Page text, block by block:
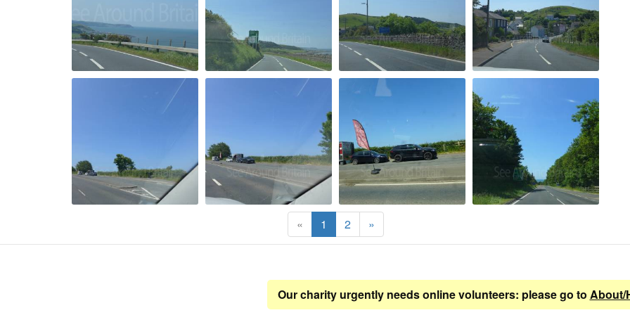
« 1 2 »
Our charity urgently needs online volunteers: please go to About/